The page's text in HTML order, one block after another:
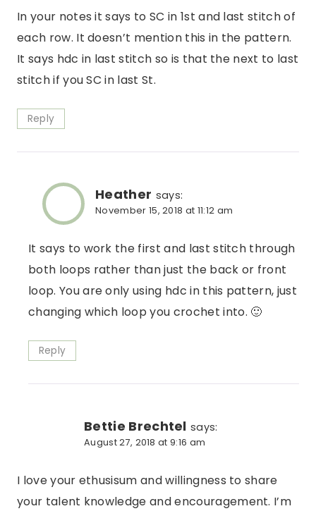
In your notes it says to SC in 1st and last stitch of
each row. It doesn’t mention this in the pattern.
It says hdc in last stitch so is that the next to last
stitch if you SC in last St.
Reply
Heather says:
November 15, 2018 at 11:12 am
It says to work the first and last stitch through
both loops rather than just the back or front
loop. You are only using hdc in this pattern, just
changing which loop you crochet into. 🙂
Reply
Bettie Brechtel says:
August 27, 2018 at 9:16 am
I love your ethusisum and willingness to share
your talent knowledge and encouragement. I’m